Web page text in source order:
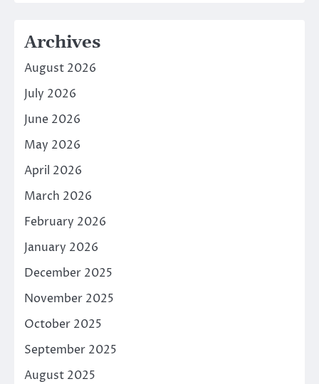
Archives
August 2026
July 2026
June 2026
May 2026
April 2026
March 2026
February 2026
January 2026
December 2025
November 2025
October 2025
September 2025
August 2025